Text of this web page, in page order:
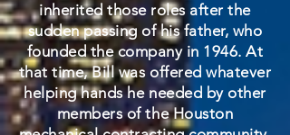
inherited those roles after the
sudden passing of his father, who
founded the company in 1946. At
that time, Bill was offered whatever
helping hands he needed by other
members of the Houston